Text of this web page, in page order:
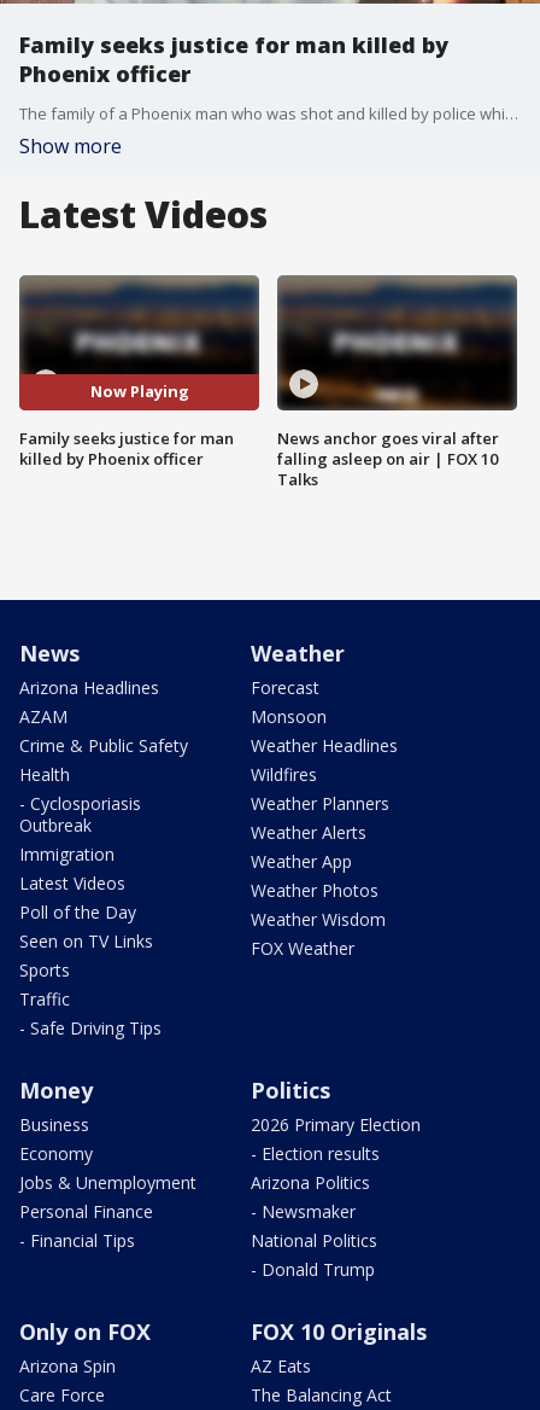
Family seeks justice for man killed by
Phoenix officer
The family of a Phoenix man who was shot and killed by police while trying to stop an intruder is asking for Arizona Attorney General Kris Mayes to intervene after the Maricopa County Attorney's Office announced they would not file criminal charges against the officer. FOX 10's Megan Spector has more.
Show more
Latest Videos
Now Playing
Family seeks justice for man
killed by Phoenix officer
News anchor goes viral after
falling asleep on air | FOX 10
Talks
News
Arizona Headlines
AZAM
Crime & Public Safety
Health
- Cyclosporiasis
Outbreak
Immigration
Latest Videos
Poll of the Day
Seen on TV Links
Sports
Traffic
- Safe Driving Tips
Weather
Forecast
Monsoon
Weather Headlines
Wildfires
Weather Planners
Weather Alerts
Weather App
Weather Photos
Weather Wisdom
FOX Weather
Money
Business
Economy
Jobs & Unemployment
Personal Finance
- Financial Tips
Politics
2026 Primary Election
- Election results
Arizona Politics
- Newsmaker
National Politics
- Donald Trump
Only on FOX
Arizona Spin
Care Force
FOX 10 Originals
AZ Eats
The Balancing Act